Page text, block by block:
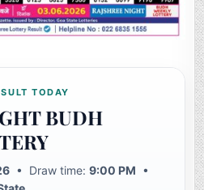
TODAY
BUDH
• Draw time:9:00 PM •